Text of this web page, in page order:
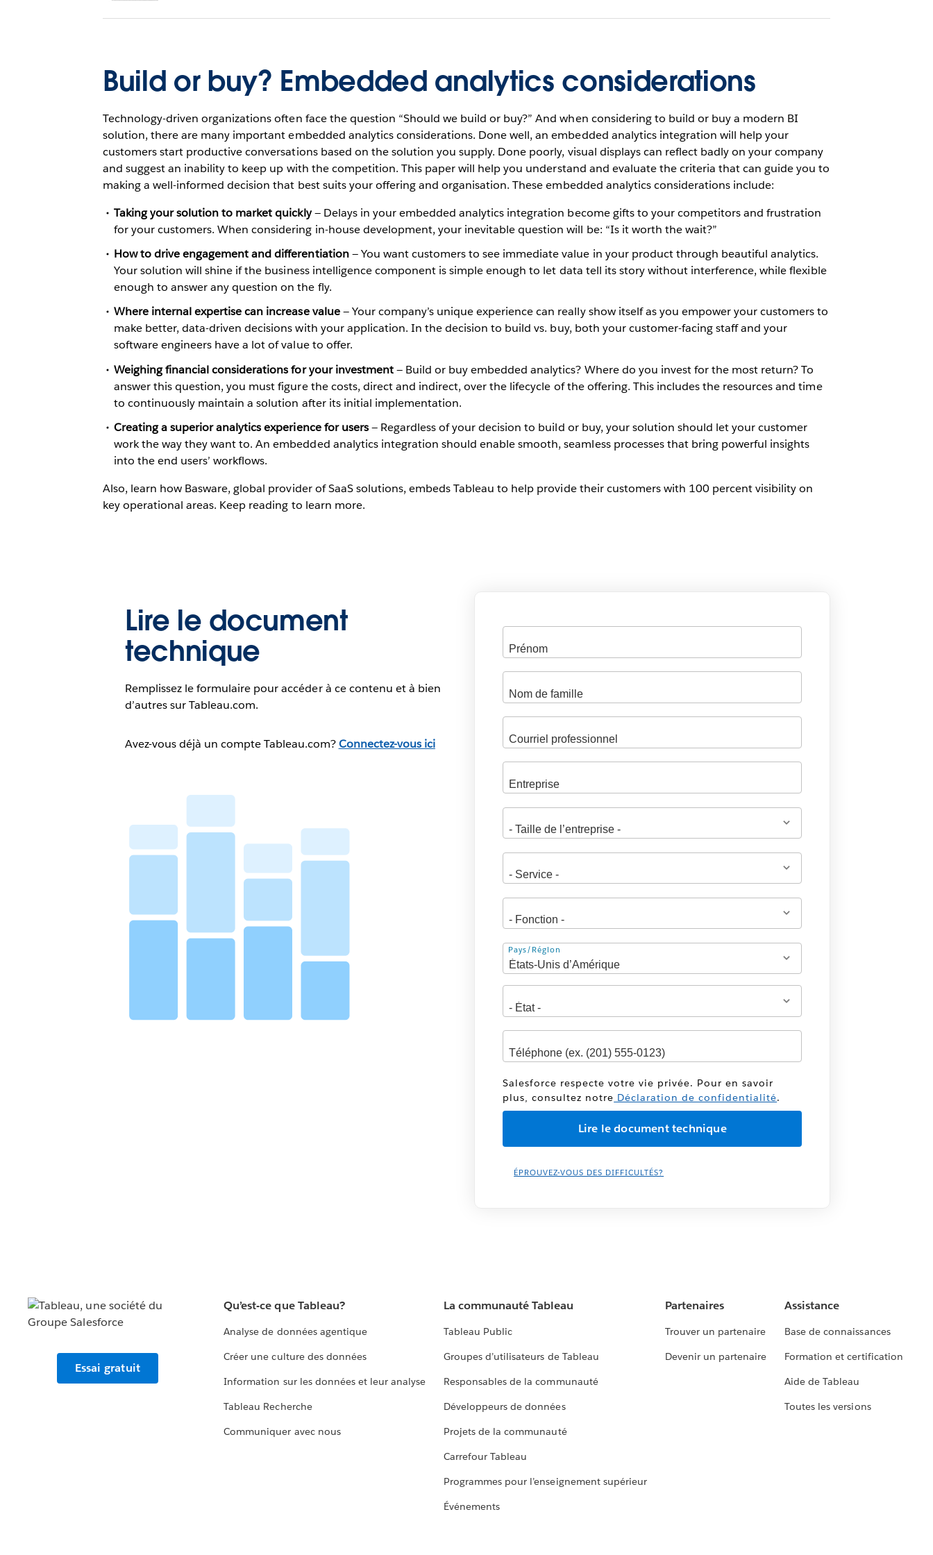
Build or buy? Embedded analytics considerations
Technology-driven organizations often face the question “Should we build or buy?” And when considering to build or buy a modern BI
solution, there are many important embedded analytics considerations. Done well, an embedded analytics integration will help your
customers start productive conversations based on the solution you supply. Done poorly, visual displays can reflect badly on your company
and suggest an inability to keep up with the competition. This paper will help you understand and evaluate the criteria that can guide you to
making a well-informed decision that best suits your offering and organisation. These embedded analytics considerations include:
Taking your solution to market quickly— Delays in your embedded analytics integration become gifts to your competitors and frustration
for your customers. When considering in-house development, your inevitable question will be: “Is it worth the wait?”
How to drive engagement and differentiation— You want customers to see immediate value in your product through beautiful analytics.
Your solution will shine if the business intelligence component is simple enough to let data tell its story without interference, while flexible
enough to answer any question on the fly.
Where internal expertise can increase value— Your company’s unique experience can really show itself as you empower your customers to
make better, data-driven decisions with your application. In the decision to build vs. buy, both your customer-facing staff and your
software engineers have a lot of value to offer.
Weighing financial considerations for your investment— Build or buy embedded analytics? Where do you invest for the most return? To
answer this question, you must figure the costs, direct and indirect, over the lifecycle of the offering. This includes the resources and time
to continuously maintain a solution after its initial implementation.
Creating a superior analytics experience for users— Regardless of your decision to build or buy, your solution should let your customer
work the way they want to. An embedded analytics integration should enable smooth, seamless processes that bring powerful insights
into the end users’ workflows.
Also, learn how Basware, global provider of SaaS solutions, embeds Tableau to help provide their customers with 100 percent visibility on
key operational areas. Keep reading to learn more.
Lire le document
technique
Remplissez le formulaire pour accéder à ce contenu et à bien
d’autres sur Tableau.com.
Avez-vous déjà un compte Tableau.com?Connectez-vous ici
Adresse
Pays/Région
Salesforce respecte votre vie privée. Pour en savoir
plus, consultez notre Déclaration de confidentialité.
ÉPROUVEZ-VOUS DES DIFFICULTÉS?
Essai gratuit
Qu’est-ce que Tableau?
Analyse de données agentique
Créer une culture des données
Information sur les données et leur analyse
Tableau Recherche
Communiquer avec nous
La communauté Tableau
Tableau Public
Groupes d’utilisateurs de Tableau
Responsables de la communauté
Développeurs de données
Projets de la communauté
Carrefour Tableau
Programmes pour l’enseignement supérieur
Événements
Partenaires
Trouver un partenaire
Devenir un partenaire
Assistance
Base de connaissances
Formation et certification
Aide de Tableau
Toutes les versions